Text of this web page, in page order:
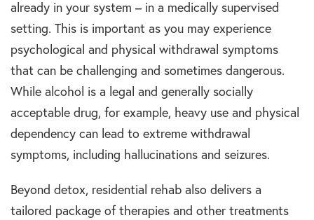
already in your system – in a medically supervised
setting. This is important as you may experience
psychological and physical withdrawal symptoms
that can be challenging and sometimes dangerous.
While alcohol is a legal and generally socially
acceptable drug, for example, heavy use and physical
dependency can lead to extreme withdrawal
symptoms, including hallucinations and seizures.
Beyond detox, residential rehab also delivers a
tailored package of therapies and other treatments